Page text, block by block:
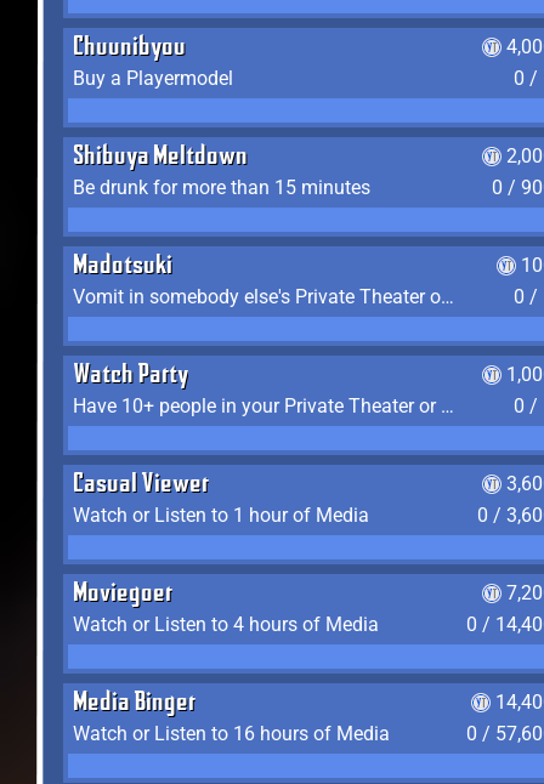
Chuunibyou
Buy a Playermodel
0 /
Shibuya Meltdown
Be drunk for more than 15 minutes
0 /
Madotsuki
Vomit in somebody else's Private Theater or Apartment
0 /
Watch Party
Have 10+ people in your Private Theater or Apartment
0 /
Casual Viewer
Watch or Listen to 1 hour of Media
0 /
Moviegoer
Watch or Listen to 4 hours of Media
0 /
Media Binger
Watch or Listen to 16 hours of Media
0 /